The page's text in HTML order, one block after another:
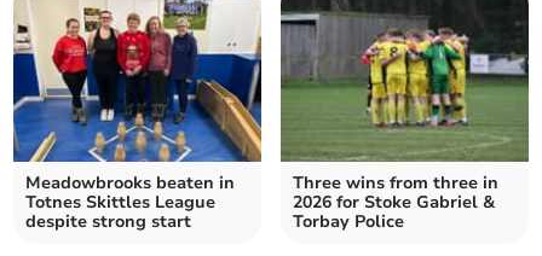
Meadowbrooks beaten in
Totnes Skittles League
despite strong start
Three wins from three in
2026 for Stoke Gabriel &
Torbay Police